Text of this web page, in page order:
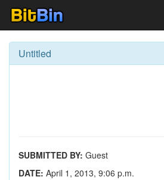
Untitled
SUBMITTED BY: Guest
DATE: April 1, 2013, 9:06 p.m.